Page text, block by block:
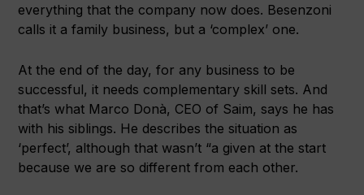
everything that the company now does. Besenzoni
calls it a family business, but a ‘complex’ one.
At the end of the day, for any business to be
successful, it needs complementary skill sets. And
that’s what Marco Donà, CEO of Saim, says he has
with his siblings. He describes the situation as
‘perfect’, although that wasn’t “a given at the start
because we are so different from each other.